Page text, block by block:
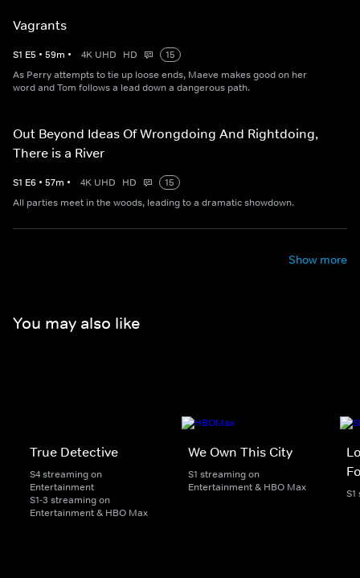
Vagrants
S1 E5 • 59m • 4K UHD HD
15
As Perry attempts to tie up loose ends, Maeve makes good on her
word and Tom follows a lead down a dangerous path.
Out Beyond Ideas Of Wrongdoing And Rightdoing,
There is a River
S1 E6 • 57m • 4K UHD HD
15
All parties meet in the woods, leading to a dramatic showdown.
Show more
You may also like
True Detective
S4 streaming on
Entertainment
S1-3 streaming on
Entertainment & HBO Max
We Own This City
S1 streaming on
Entertainment & HBO Max